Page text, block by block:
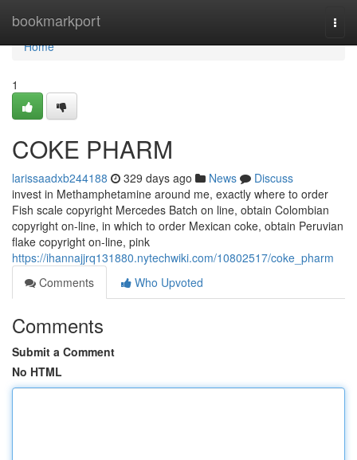
bookmarkport
Home
Home
1
COKE PHARM
larissaadxb244188 329 days ago News
Discuss
invest in Methamphetamine around me, exactly where to order
Fish scale copyright Mercedes Batch on line, obtain Colombian
copyright on-line, in which to order Mexican coke, obtain Peruvian
flake copyright on-line, pink
https://ihannajjrq131880.nytechwiki.com/10802517/coke_pharm
Comments
Who Upvoted
Comments
Submit a Comment
No HTML